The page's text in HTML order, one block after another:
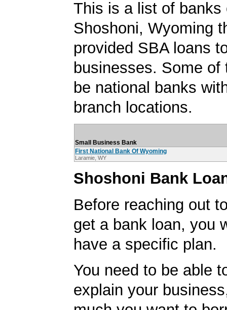
This is a list of banks
Shoshoni, Wyoming
provided SBA loans
businesses. Some of
be national banks
branch locations.
Small Business Bank
First National Bank Of Wyoming
Laramie, WY
Shoshoni Bank
Before reaching out
get a bank loan, you
have a specific plan.
You need to be able
explain your